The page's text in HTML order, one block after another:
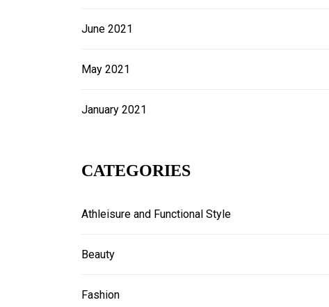
June 2021
May 2021
January 2021
CATEGORIES
Athleisure and Functional Style
Beauty
Fashion